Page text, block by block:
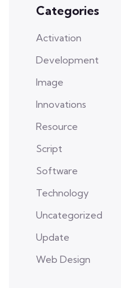
Categories
Activation
Development
Image
Innovations
Resource
Script
Software
Technology
Uncategorized
Update
Web Design